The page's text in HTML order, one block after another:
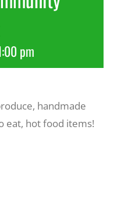
pm
handmade
eat, hot food items!